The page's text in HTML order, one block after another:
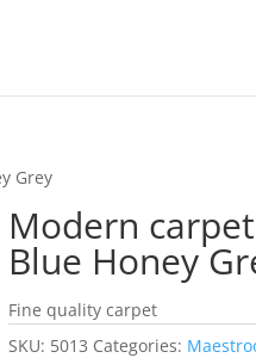
Grey
Modern
Blue Honey
Fine quality carpet
SKU: 5013 Categories: